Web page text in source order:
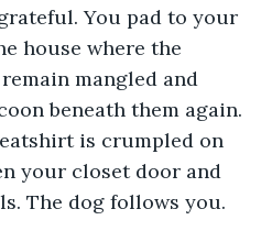
You pad to your
house where the
mangled and
beneath them again.
is crumpled on
your closet door and
The dog follows you.